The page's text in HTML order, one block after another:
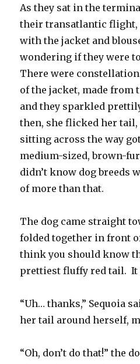
As they sat in the
their transatlantic flight,
with the jacket and
wondering if they were
There were
of the jacket, made from
and they sparkled
then, she flicked her tail,
sitting across the way
medium-sized, brown-
didn’t know dog breeds
of more than that.
The dog came straight
folded together in front
think you should know
prettiest fluffy red tail. It
“Uh… thanks,” Sequoia
her tail around herself,
“Oh, don’t do that!” the